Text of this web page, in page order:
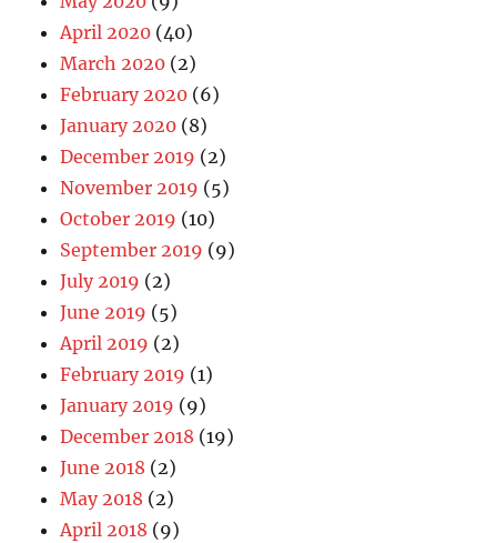
April 2020 (40)
March 2020 (2)
February 2020 (6)
January 2020 (8)
December 2019 (2)
November 2019 (5)
October 2019 (10)
September 2019 (9)
July 2019 (2)
June 2019 (5)
April 2019 (2)
February 2019 (1)
January 2019 (9)
December 2018 (19)
June 2018 (2)
May 2018 (2)
April 2018 (9)